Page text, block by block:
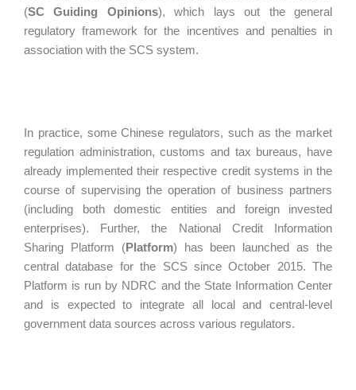
(SC Guiding Opinions), which lays out the general
regulatory framework for the incentives and penalties in
association with the SCS system.
In practice, some Chinese regulators, such as the market
regulation administration, customs and tax bureaus, have
already implemented their respective credit systems in the
course of supervising the operation of business partners
(including both domestic entities and foreign invested
enterprises). Further, the National Credit Information
Sharing Platform (Platform) has been launched as the
central database for the SCS since October 2015. The
Platform is run by NDRC and the State Information Center
and is expected to integrate all local and central-level
government data sources across various regulators.